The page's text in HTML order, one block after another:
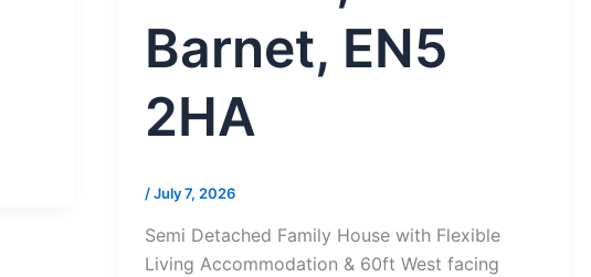
Barnet, EN5
2HA
/July 7, 2026
Semi Detached Family House with Flexible
Living Accommodation & 60ft West facing